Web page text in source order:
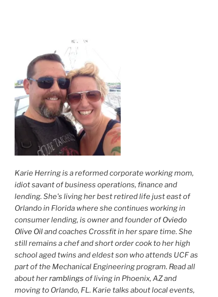
Karie Herring is a reformed corporate working mom,
idiot savant of business operations, finance and
lending. She's living her best retired life just east of
Orlando in Florida where she continues working in
consumer lending, is owner and founder ofOviedo
Olive Oiland coaches Crossfit in her spare time. She
still remains a chef and short order cook to her high
school aged twins and eldest son who attends UCF as
part of the Mechanical Engineering program. Read all
about herramblings of living in Phoenix, AZ and
moving to Orlando, FL. Karie talks about local events,